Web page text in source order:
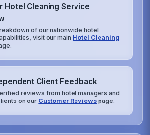
Hotel Cleaning Service
of our nationwide hotel
visit our main Hotel Cleaning
Client Feedback
reviews from hotel managers and
on our Customer Reviews page.